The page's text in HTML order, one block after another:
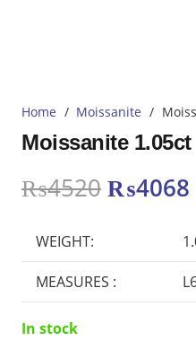
Home / Moissanite /
Moissanite 1.05ct
₨4520 Original
₨4520.
₨4068
WEIGHT:
MEASURES :
In stock